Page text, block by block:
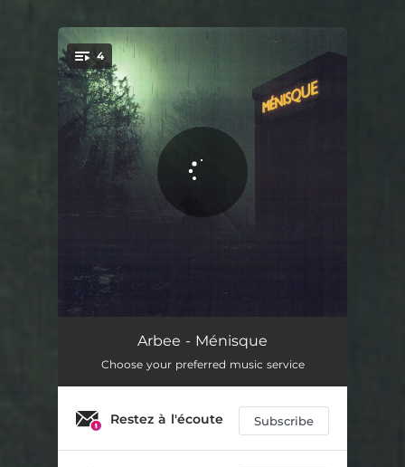
You're all set!
4
Je fais mouche 02:09
02:24
Arbee - Ménisque
Choose your preferred music service
Restez à l'écoute Subscribe